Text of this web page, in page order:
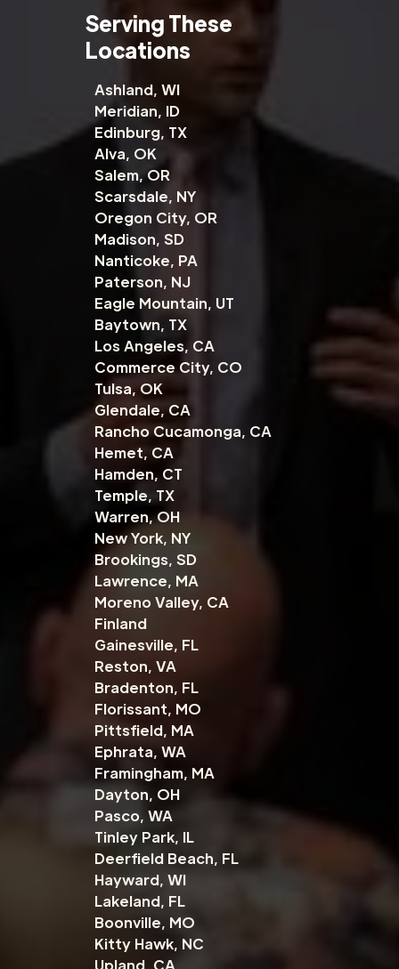
Serving These
Locations
Ashland, WI
Meridian, ID
Edinburg, TX
Alva, OK
Salem, OR
Scarsdale, NY
Oregon City, OR
Madison, SD
Nanticoke, PA
Paterson, NJ
Eagle Mountain, UT
Baytown, TX
Los Angeles, CA
Commerce City, CO
Tulsa, OK
Glendale, CA
Rancho Cucamonga, CA
Hemet, CA
Hamden, CT
Temple, TX
Warren, OH
New York, NY
Brookings, SD
Lawrence, MA
Moreno Valley, CA
Finland
Gainesville, FL
Reston, VA
Bradenton, FL
Florissant, MO
Pittsfield, MA
Ephrata, WA
Framingham, MA
Dayton, OH
Pasco, WA
Tinley Park, IL
Deerfield Beach, FL
Hayward, WI
Lakeland, FL
Boonville, MO
Kitty Hawk, NC